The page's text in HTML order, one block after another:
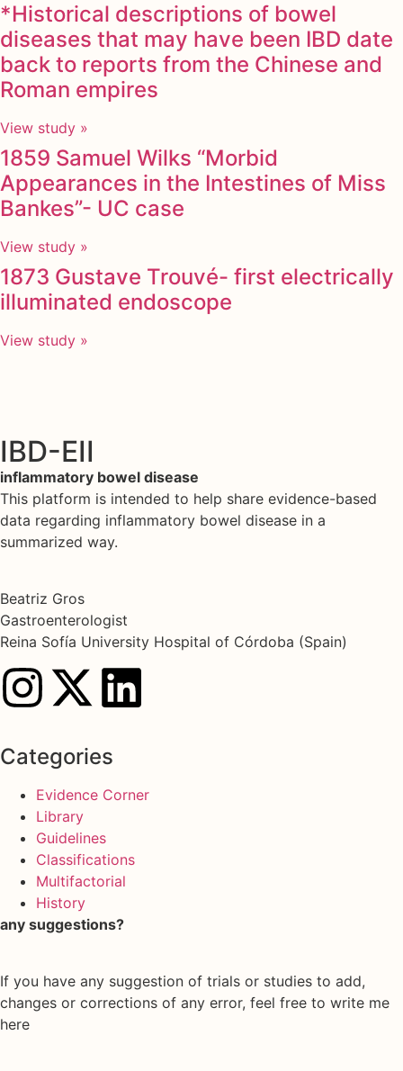
*Historical descriptions of bowel
diseases that may have been IBD date
back to reports from the Chinese and
Roman empires
View study »
1859 Samuel Wilks “Morbid
Appearances in the Intestines of Miss
Bankes”- UC case
View study »
1873 Gustave Trouvé- first electrically
illuminated endoscope
View study »
IBD-EII
inflammatory bowel disease
This platform is intended to help share evidence-based
data regarding inflammatory bowel disease in a
summarized way.
Beatriz Gros
Gastroenterologist
Reina Sofía University Hospital of Córdoba (Spain)
Categories
Evidence Corner
Library
Guidelines
Classifications
Multifactorial
History
any suggestions?
If you have any suggestion of trials or studies to add,
changes or corrections of any error, feel free to write me
here